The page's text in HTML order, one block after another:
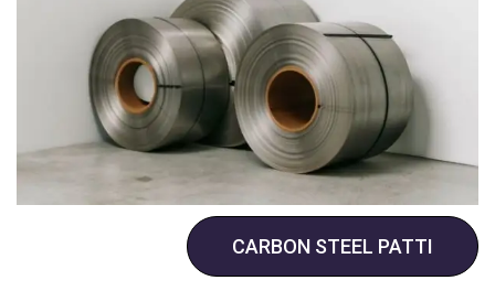
CARBON STEEL PATTI